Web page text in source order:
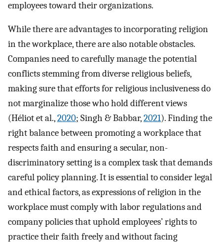
employees toward their organizations.
While there are advantages to incorporating religion
in the workplace, there are also notable obstacles.
Companies need to carefully manage the potential
conflicts stemming from diverse religious beliefs,
making sure that efforts for religious inclusiveness do
not marginalize those who hold different views
(Héliot et al.,2020; Singh & Babbar,2021). Finding the
right balance between promoting a workplace that
respects faith and ensuring a secular, non-
discriminatory setting is a complex task that demands
careful policy planning. It is essential to consider legal
and ethical factors, as expressions of religion in the
workplace must comply with labor regulations and
company policies that uphold employees’ rights to
practice their faith freely and without facing